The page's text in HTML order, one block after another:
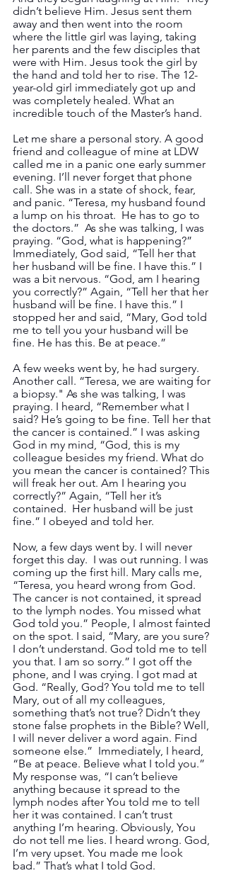
didn’t believe Him. Jesus sent them
away and then went into the room
where the little girl was laying, taking
her parents and the few disciples that
were with Him. Jesus took the girl by
the hand and told her to rise. The 12-
year-old girl immediately got up and
was completely healed. What an
incredible touch of the Master’s hand.
Let me share a personal story. A good
friend and colleague of mine at LDW
called me in a panic one early summer
evening. I’ll never forget that phone
call. She was in a state of shock, fear,
and panic. “Teresa, my husband found
a lump on his throat.  He has to go to
the doctors.”  As she was talking, I was
praying. “God, what is happening?”
Immediately, God said, “Tell her that
her husband will be fine. I have this.” I
was a bit nervous. “God, am I hearing
you correctly?” Again, “Tell her that her
husband will be fine. I have this.” I
stopped her and said, “Mary, God told
me to tell you your husband will be
fine. He has this. Be at peace.”
A few weeks went by, he had surgery.
Another call. “Teresa, we are waiting for
a biopsy." As she was talking, I was
praying. I heard, “Remember what I
said? He’s going to be fine. Tell her that
the cancer is contained.” I was asking
God in my mind, “God, this is my
colleague besides my friend. What do
you mean the cancer is contained? This
will freak her out. Am I hearing you
correctly?” Again, “Tell her it’s
contained.  Her husband will be just
fine.” I obeyed and told her.
Now, a few days went by. I will never
forget this day.  I was out running. I was
coming up the first hill. Mary calls me,
“Teresa, you heard wrong from God.
The cancer is not contained, it spread
to the lymph nodes. You missed what
God told you.” People, I almost fainted
on the spot. I said, “Mary, are you sure?
I don’t understand. God told me to tell
you that. I am so sorry.” I got off the
phone, and I was crying. I got mad at
God. “Really, God? You told me to tell
Mary, out of all my colleagues,
something that’s not true? Didn’t they
stone false prophets in the Bible? Well,
I will never deliver a word again. Find
someone else.”  Immediately, I heard,
“Be at peace. Believe what I told you.”
My response was, “I can’t believe
anything because it spread to the
lymph nodes after You told me to tell
her it was contained. I can’t trust
anything I’m hearing. Obviously, You
do not tell me lies. I heard wrong. God,
I’m very upset. You made me look
bad.” That’s what I told God.